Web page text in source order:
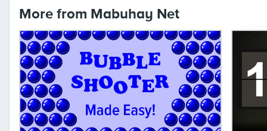
More from Mabuhay Net